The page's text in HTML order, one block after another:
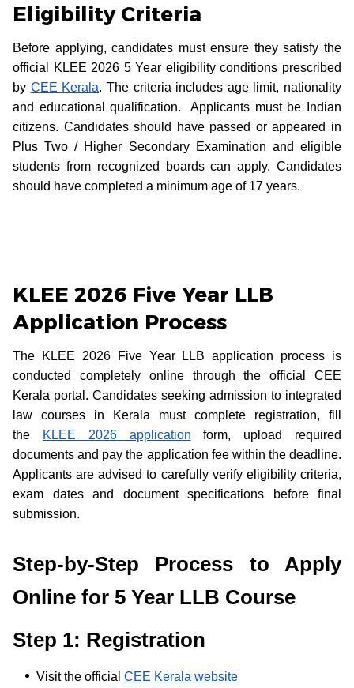
Eligibility Criteria
Before applying, candidates must ensure they satisfy the
official KLEE 2026 5 Year eligibility conditions prescribed
by CEE Kerala. The criteria includes age limit, nationality
and educational qualification. Applicants must be Indian
citizens. Candidates should have passed or appeared in
Plus Two / Higher Secondary Examination and eligible
students from recognized boards can apply. Candidates
should have completed a minimum age of 17 years.
KLEE 2026 Five Year LLB
Application Process
The KLEE 2026 Five Year LLB application process is
conducted completely online through the official CEE
Kerala portal. Candidates seeking admission to integrated
law courses in Kerala must complete registration, fill
the
KLEE 2026 application form, upload required
documents and pay the application fee within the deadline.
Applicants are advised to carefully verify eligibility criteria,
exam dates and document specifications before final
submission.
Step-by-Step Process to Apply
Online for 5 Year LLB Course
Step 1: Registration
Visit the official CEE Kerala website